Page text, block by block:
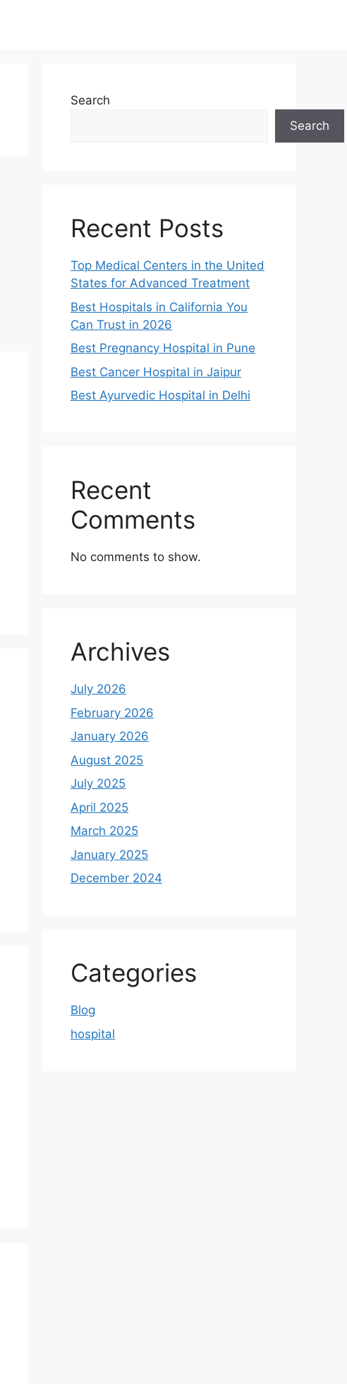
Search
Search
Recent Posts
Top Medical Centers in the United
States for Advanced Treatment
Best Hospitals in California You
Can Trust in 2026
Best Pregnancy Hospital in Pune
Best Cancer Hospital in Jaipur
Best Ayurvedic Hospital in Delhi
Recent
Comments
No comments to show.
Archives
July 2026
February 2026
January 2026
August 2025
July 2025
April 2025
March 2025
January 2025
December 2024
Categories
Blog
hospital